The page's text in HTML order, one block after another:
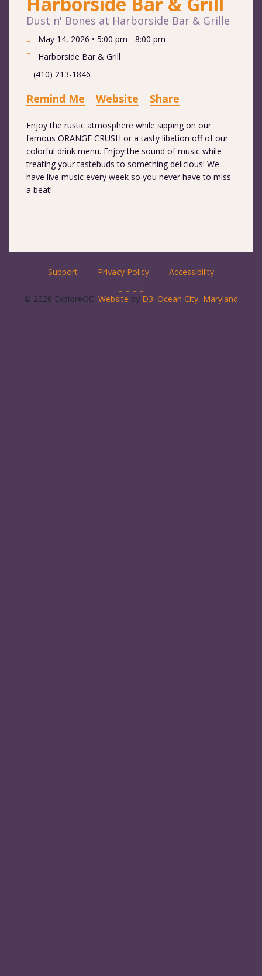
Dust n' Bones at Harborside Bar & Grille
May 14, 2026 • 5:00 pm - 8:00 pm
Harborside Bar & Grill
(410) 213-1846
Remind Me Website Share
Enjoy the rustic atmosphere while sipping on our
famous ORANGE CRUSH or a tasty libation off of our
colorful drink menu. Enjoy the sound of music while
treating your tastebuds to something delicious! We
have live music every week so you never have to miss
a beat!
Support Privacy Policy Accessibility
© 2026 ExploreOC. Website by D3. Ocean City, Maryland